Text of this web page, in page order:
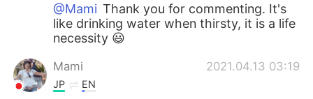
@Mami Thank you for commenting. It's
like drinking water when thirsty, it is a life
necessity 😃
Mami 2021.04.13 03:19
JP EN